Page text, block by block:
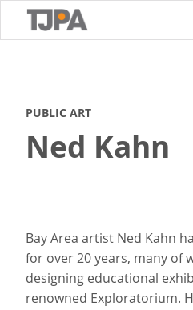
PUBLIC ART
Ned Kahn
Bay Area artist Ned Kahn
for over 20 years, many of
designing educational
renowned Exploratorium.